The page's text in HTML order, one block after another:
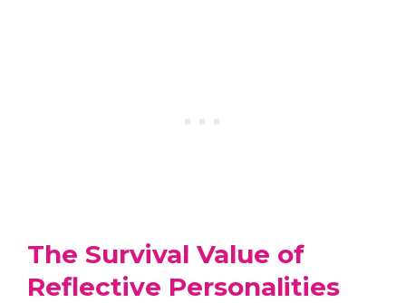
The Survival Value of
Reflective Personalities